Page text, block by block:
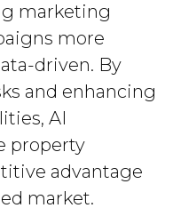
marketing
more
driven. By
and enhancing
AI
property
advantage
market.